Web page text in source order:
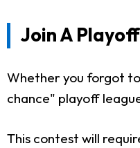
Join A
Whether you forgot
chance" playoff
This contest will